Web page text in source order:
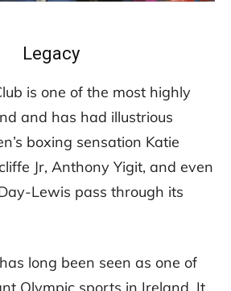
Legacy
is one of the most highly
and has had illustrious
boxing sensation Katie
Jr, Anthony Yigit, and even
Lewis pass through its
long been seen as one of